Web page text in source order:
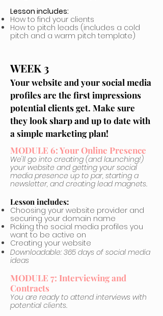
Lesson includes:
How to find your clients
How to pitch leads (includes a cold
pitch and a warm pitch template)
WEEK 3
Your website and your social media
profiles are the first impressions
potential clients get. Make sure
they look sharp and up to date with
a simple marketing plan!
MODULE 6: Your Online Presence
We'll go into creating (and launching!)
your website and getting your social
media presence up to par, starting a
newsletter, and creating lead magnets.
Lesson includes:
Choosing your website provider and
securing your domain name
Picking the social media profiles you
want to be active on
Creating your website
Downloadable: 365 days of social media
ideas
MODULE 7: Interviewing and
Contracts
You are ready to attend interviews with
potential clients.